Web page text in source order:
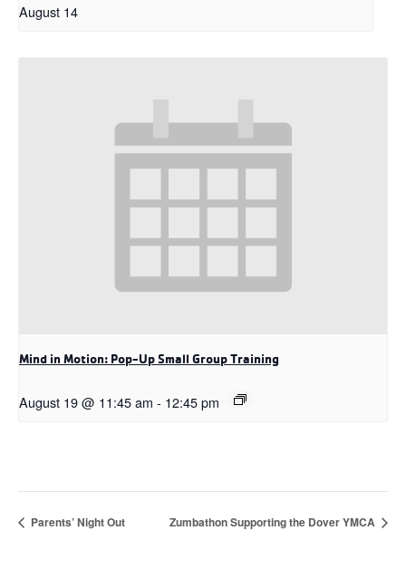
August 14
Mind in Motion: Pop-Up Small Group Training
August 19 @ 11:45 am - 12:45 pm
Parents’ Night Out Zumbathon Supporting the Dover YMCA